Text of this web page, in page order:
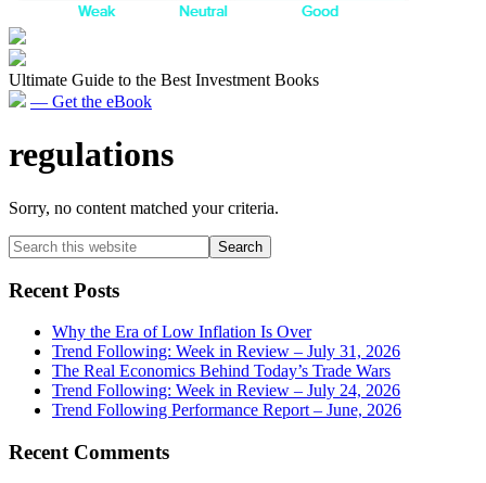
Ultimate Guide to the Best Investment Books
— Get the eBook
regulations
Sorry, no content matched your criteria.
Primary
Sidebar
Search
this
website
Recent Posts
Why the Era of Low Inflation Is Over
Trend Following: Week in Review – July 31, 2026
The Real Economics Behind Today’s Trade Wars
Trend Following: Week in Review – July 24, 2026
Trend Following Performance Report – June, 2026
Recent Comments